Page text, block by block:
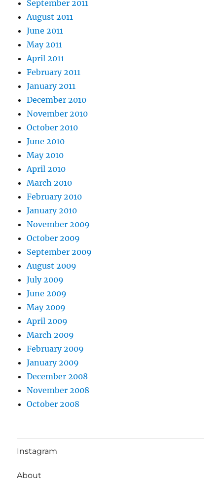
September 2011
August 2011
June 2011
May 2011
April 2011
February 2011
January 2011
December 2010
November 2010
October 2010
June 2010
May 2010
April 2010
March 2010
February 2010
January 2010
November 2009
October 2009
September 2009
August 2009
July 2009
June 2009
May 2009
April 2009
March 2009
February 2009
January 2009
December 2008
November 2008
October 2008
Instagram
About